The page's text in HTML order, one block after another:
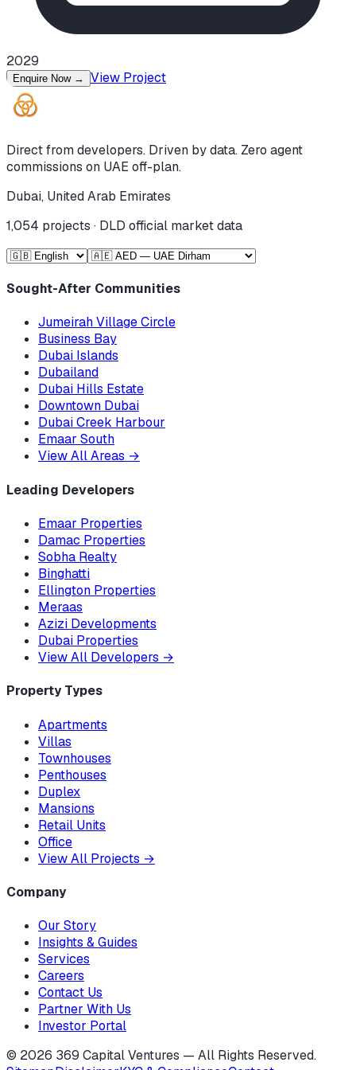
2029
Enquire Now → View Project
Direct from developers. Driven by data. Zero agent
commissions on UAE off-plan.
Dubai, United Arab Emirates
1,054 projects · DLD official market data
Sought-After Communities
Jumeirah Village Circle
Business Bay
Dubai Islands
Dubailand
Dubai Hills Estate
Downtown Dubai
Dubai Creek Harbour
Emaar South
View All Areas →
Leading Developers
Emaar Properties
Damac Properties
Sobha Realty
Binghatti
Ellington Properties
Meraas
Azizi Developments
Dubai Properties
View All Developers →
Property Types
Apartments
Villas
Townhouses
Penthouses
Duplex
Mansions
Retail Units
Office
View All Projects →
Company
Our Story
Insights & Guides
Services
Careers
Contact Us
Partner With Us
Investor Portal
© 2026 369 Capital Ventures — All Rights Reserved.